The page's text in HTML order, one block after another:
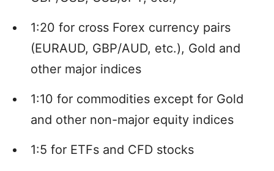
1:20 for cross Forex currency pairs
(EURAUD, GBP/AUD, etc.), Gold and
other major indices
1:10 for commodities except for Gold
and other non-major equity indices
1:5 for ETFs and CFD stocks